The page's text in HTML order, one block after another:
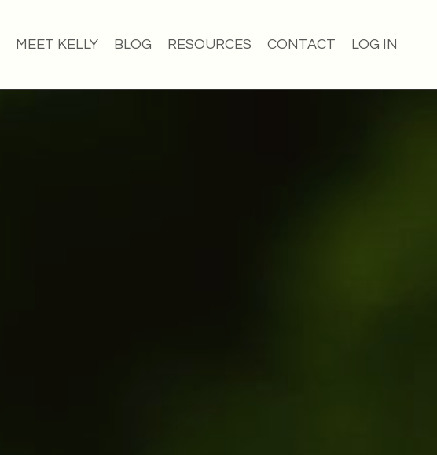
MEET KELLY BLOG RESOURCES CONTACT LOG IN